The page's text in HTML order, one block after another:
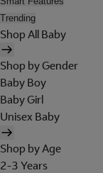
Trending
Shop All Baby
Shop by Gender
Baby Boy
Baby Girl
Unisex Baby
Shop by Age
2-3 Years